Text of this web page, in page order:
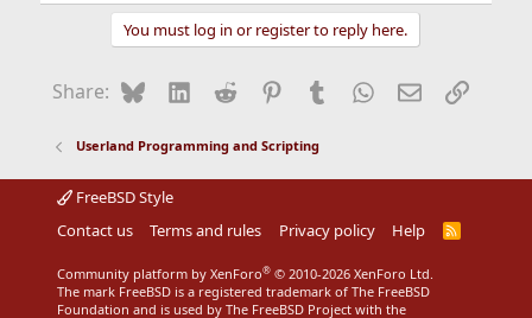
You must log in or register to reply here.
Share: BlueskyLinkedIn
Reddit Pinterest
Tumblr WhatsApp
EmailLink
Userland Programming and Scripting
FreeBSD Style
Contact us
Terms and rules Privacy policy Help
R
Community platform by XenForo® © 2010-2026 XenForo Ltd.
The mark FreeBSD is a registered trademark of The FreeBSD
Foundation and is used by The FreeBSD Project with the